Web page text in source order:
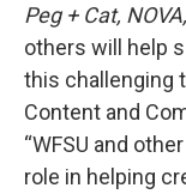
Peg + Cat,
others will help
this challenging
Content and
“WFSU and
role in helping